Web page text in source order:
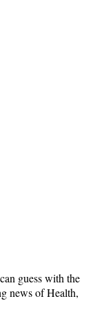
guess with the
news of Health,